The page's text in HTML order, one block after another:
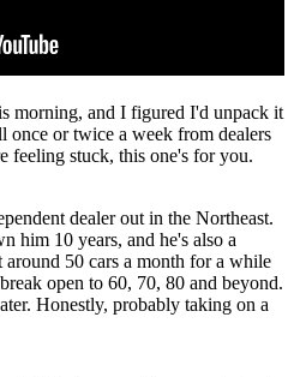
morning, and I figured I'd unpack it
once or twice a week from dealers
feeling stuck, this one's for you.
dealer out in the Northeast.
him 10 years, and he's also a
50 cars a month for a while
open to 60, 70, 80 and beyond.
Honestly, probably taking on a